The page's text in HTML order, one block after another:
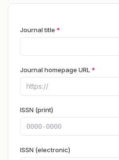
Journal title *
Journal homepage URL *
ISSN (print)
ISSN (electronic)